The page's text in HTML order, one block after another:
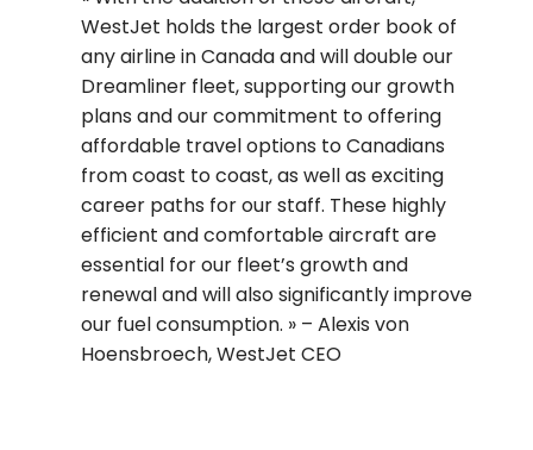
WestJet holds the largest order book of
any airline in Canada and will double our
Dreamliner fleet, supporting our growth
plans and our commitment to offering
affordable travel options to Canadians
from coast to coast, as well as exciting
career paths for our staff. These highly
efficient and comfortable aircraft are
essential for our fleet’s growth and
renewal and will also significantly improve
our fuel consumption.
– Alexis von
Hoensbroech, WestJet CEO